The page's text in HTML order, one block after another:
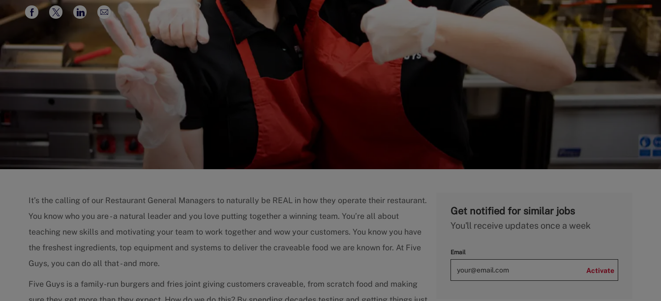
Share
Facebook
Share
twitter
Share
LinkedIn
Share
via
email
It’s the calling of our Restaurant General Managers to naturally be REAL in how they operate their restaurant.
You know who you are - a natural leader and you love putting together a winning team. You’re all about
teaching new skills and motivating your team to work together and wow your customers. You know you have
the freshest ingredients, top equipment and systems to deliver the craveable food we are known for. At Five
Guys, you can do all that - and more.
Five Guys is a family-run burgers and fries joint giving customers craveable, from scratch food and making
Get notified for similar jobs
You'll receive updates once a week
Email
Activate